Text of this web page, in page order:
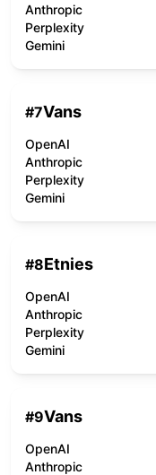
Anthropic
Perplexity
Gemini
#7Vans
OpenAI
Anthropic
Perplexity
Gemini
#8Etnies
OpenAI
Anthropic
Perplexity
Gemini
#9Vans
OpenAI
Anthropic